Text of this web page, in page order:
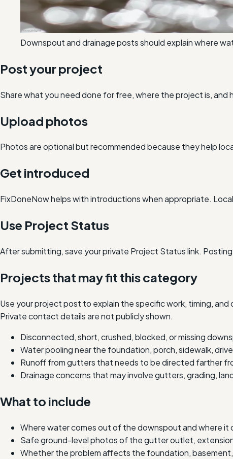
Downspout and drainage posts should explain where
Post your project
Share what you need done for free, where the project is, and
Upload photos
Photos are optional but recommended because they help
Get introduced
FixDoneNow helps with introductions when appropriate.
Use Project Status
After submitting, save your private Project Status link.
Projects that may fit this category
Use your project post to explain the specific work, timing,
Private contact details are not publicly shown.
Disconnected, short, crushed, blocked, or missing
Water pooling near the foundation, porch, sidewalk,
Runoff from gutters that needs to be directed farther
Drainage concerns that may involve gutters, grading,
What to include
Where water comes out of the downspout and where it
Safe ground-level photos of the gutter outlet,
Whether the problem affects the foundation, basement,